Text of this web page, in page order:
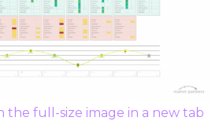
the full-size image in a new tab